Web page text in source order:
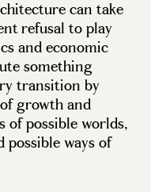
can take
refusal to play
and economic
something
transition by
growth and
possible worlds,
possible ways of